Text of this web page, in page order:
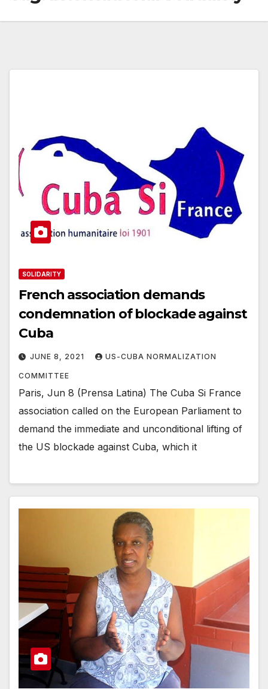
SOLIDARITY
French association demands
condemnation of blockade against
Cuba
JUNE 8, 2021 US-CUBA NORMALIZATION
COMMITTEE
Paris, Jun 8 (Prensa Latina) The Cuba Si France
association called on the European Parliament to
demand the immediate and unconditional lifting of
the US blockade against Cuba, which it